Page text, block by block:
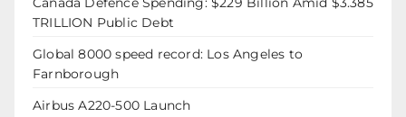
TRILLION Public Debt
Global 8000 speed record: Los Angeles to
Farnborough
Airbus A220-500 Launch